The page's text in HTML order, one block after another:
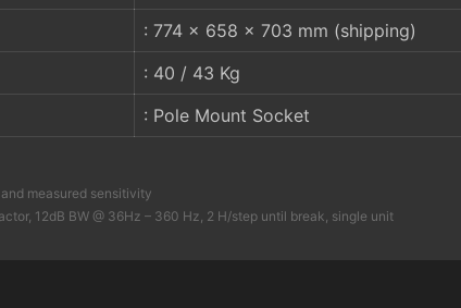
: 774 x 658 x 703 mm (shipping)
: 40 / 43 Kg
: Pole Mount Socket
measured sensitivity
12dB BW @ 36Hz – 360 Hz, 2 H/step until break, single unit